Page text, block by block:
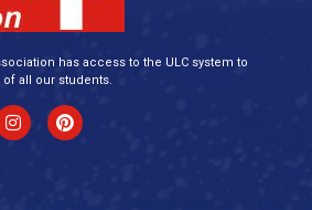
has access to the ULC system to
all our students.